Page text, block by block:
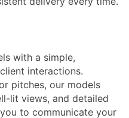
with a simple,
interactions.
pitches, our models
lit views, and detailed
to communicate your